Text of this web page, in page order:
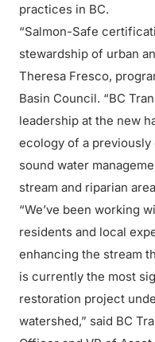
practices in BC.
“Salmon-Safe
stewardship of urban
Theresa Fresco,
Basin Council. “BC
leadership at the new
ecology of a
sound water
stream and riparian
“We’ve been working
residents and local
enhancing the stream
is currently the most
restoration project
watershed,” said BC